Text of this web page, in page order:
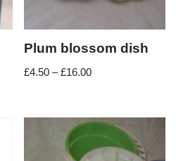
Plum blossom dish
£4.50 – £16.00